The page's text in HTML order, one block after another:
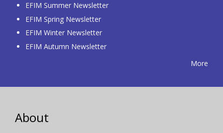
EFIM Summer Newsletter
EFIM Spring Newsletter
EFIM Winter Newsletter
EFIM Autumn Newsletter
More
About